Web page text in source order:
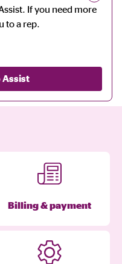
If you need more
to a rep.
Assist
Billing & payment